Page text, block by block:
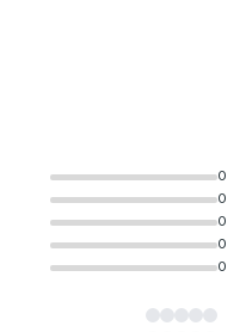
0
0
0
0
0